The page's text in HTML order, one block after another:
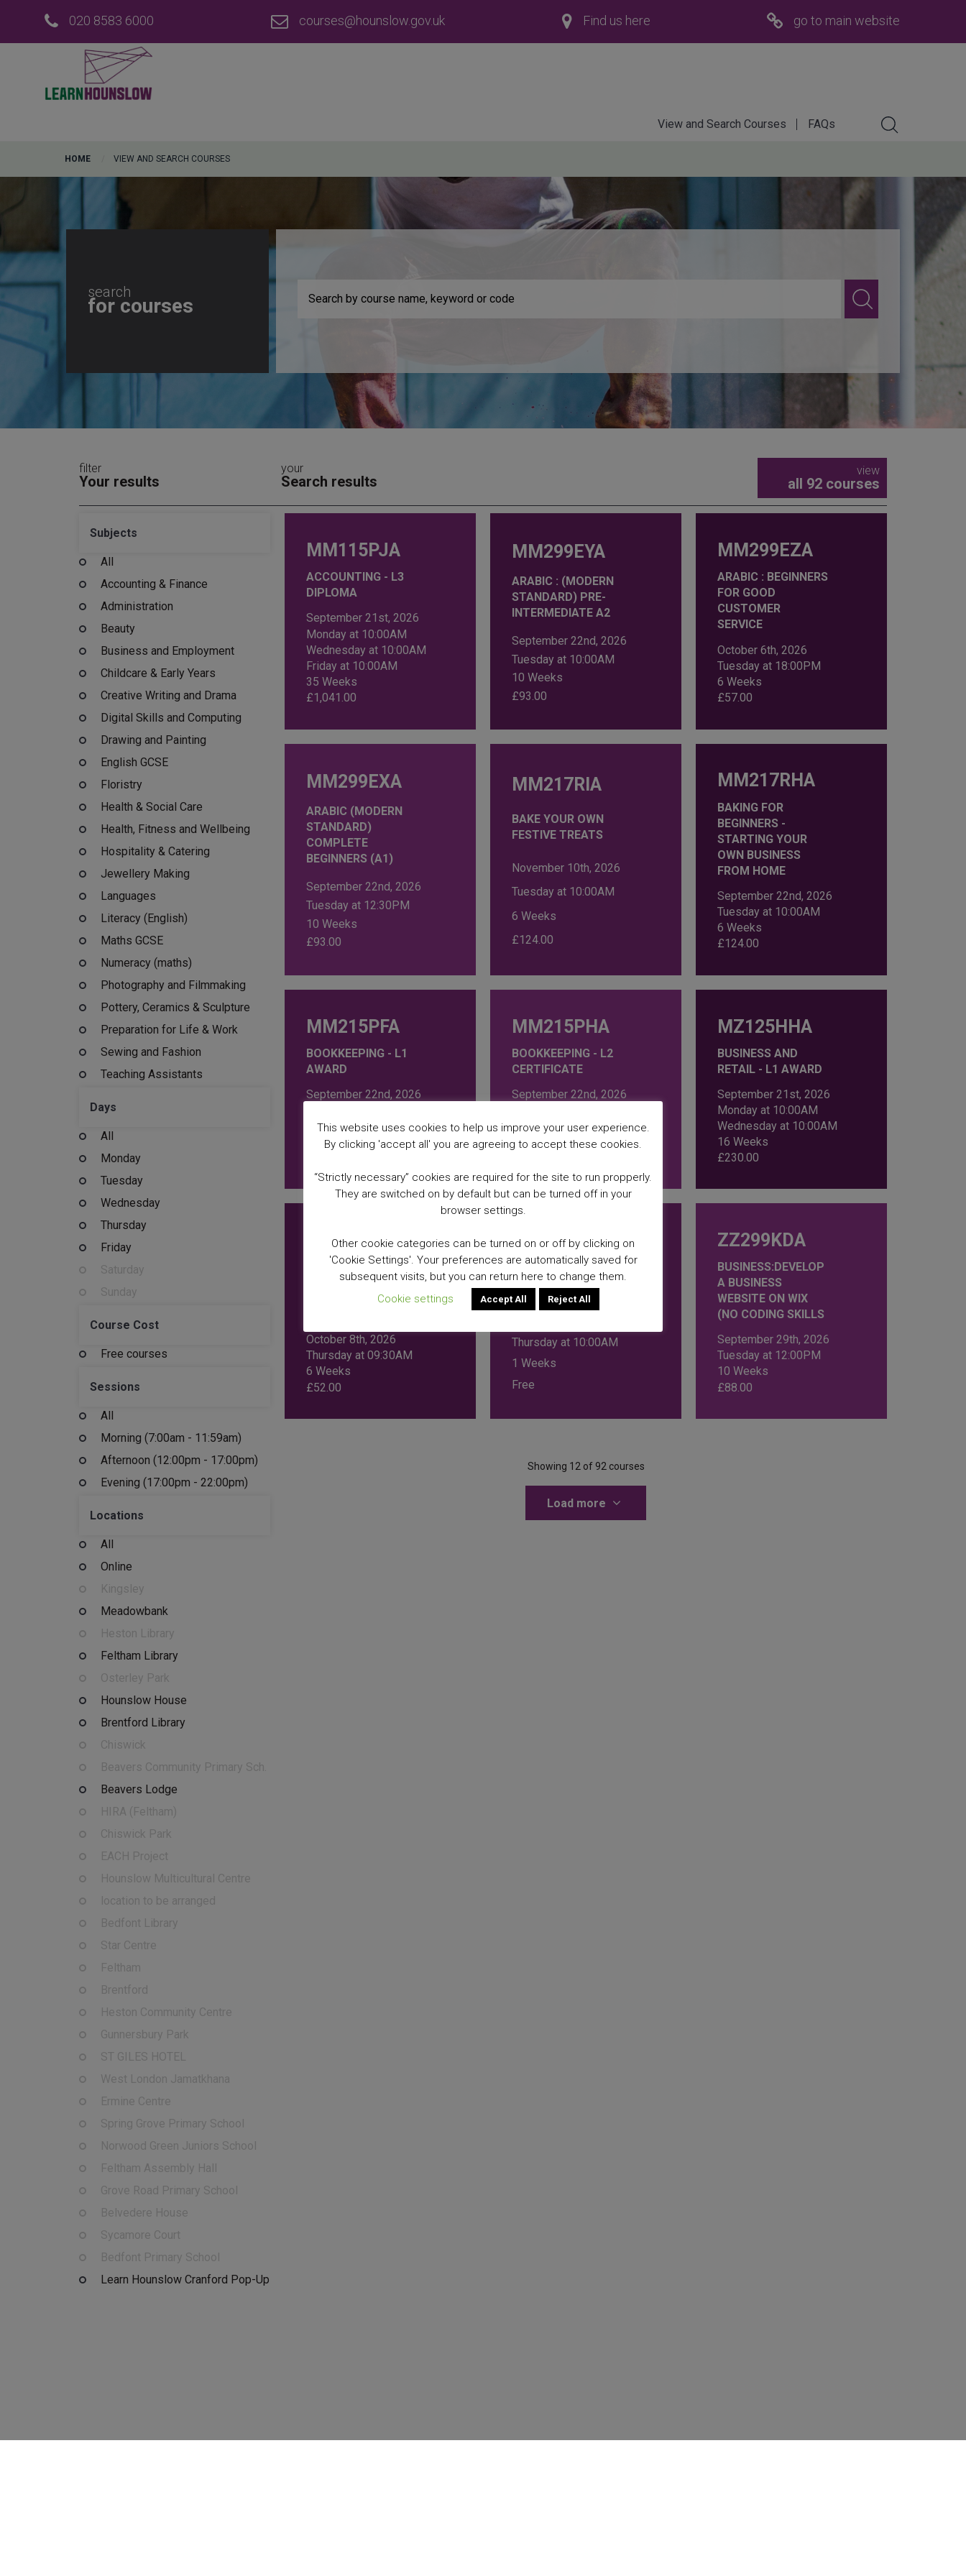
020 8583 6000 courses@hounslow.gov.uk Find us here go to main website
View and Search Courses FAQs
HOME VIEW AND SEARCH COURSES
search
for courses
filter
Your results
your
Search results
view
all 92 courses
Subjects
All
Accounting & Finance
Administration
Beauty
Business and Employment
Childcare & Early Years
Creative Writing and Drama
Digital Skills and Computing
Drawing and Painting
English GCSE
Floristry
Health & Social Care
Health, Fitness and Wellbeing
Hospitality & Catering
Jewellery Making
Languages
Literacy (English)
Maths GCSE
Numeracy (maths)
Photography and Filmmaking
Pottery, Ceramics & Sculpture
Preparation for Life & Work
Sewing and Fashion
Teaching Assistants
Days
All
Monday
Tuesday
Wednesday
Thursday
Friday
Saturday
Sunday
Course Cost
Free courses
Sessions
All
Morning (7:00am - 11:59am)
Afternoon (12:00pm - 17:00pm)
Evening (17:00pm - 22:00pm)
Locations
All
Online
Kingsley
Meadowbank
Heston Library
Feltham Library
Osterley Park
Hounslow House
Brentford Library
Chiswick
Beavers Community Primary Sch.
Beavers Lodge
HIRA (Feltham)
Chiswick Park
EACH Project
Hounslow Multicultural Centre
location to be arranged
Bedfont Library
Star Centre
Feltham
Brentford
Heston Community Centre
Gunnersbury Park
ST GILES HOTEL
West London Jamatkhana
Ermine Centre
Spring Grove Primary School
Norwood Green Juniors School
Feltham Assembly Hall
Grove Road Primary School
Belvedere House
Sycamore Court
Bedfont Primary School
Learn Hounslow Cranford Pop-Up
MM115PJA
ACCOUNTING - L3
DIPLOMA
September 21st, 2026
Monday at 10:00AM
Wednesday at 10:00AM
Friday at 10:00AM
35 Weeks
£1,041.00
MM299EYA
ARABIC : (MODERN
STANDARD) PRE-
INTERMEDIATE A2
September 22nd, 2026
Tuesday at 10:00AM
10 Weeks
£93.00
MM299EZA
ARABIC : BEGINNERS
FOR GOOD
CUSTOMER
SERVICE
October 6th, 2026
Tuesday at 18:00PM
6 Weeks
£57.00
MM299EXA
ARABIC (MODERN
STANDARD)
COMPLETE
BEGINNERS (A1)
September 22nd, 2026
Tuesday at 12:30PM
10 Weeks
£93.00
MM217RIA
BAKE YOUR OWN
FESTIVE TREATS
November 10th, 2026
Tuesday at 10:00AM
6 Weeks
£124.00
MM217RHA
BAKING FOR
BEGINNERS -
STARTING YOUR
OWN BUSINESS
FROM HOME
September 22nd, 2026
Tuesday at 10:00AM
6 Weeks
£124.00
MM215PFA
BOOKKEEPING - L1
AWARD
September 22nd, 2026
Thursday at 09:30AM
16 Weeks
MM215PHA
BOOKKEEPING - L2
CERTIFICATE
September 22nd, 2026
Thursday at 12:00PM
16 Weeks
MZ125HHA
BUSINESS AND
RETAIL - L1 AWARD
September 21st, 2026
Monday at 10:00AM
Wednesday at 10:00AM
16 Weeks
£230.00
ZZ499KEA
BUSINESS: AN
INTRODUCTION TO
October 8th, 2026
Thursday at 09:30AM
6 Weeks
£52.00
MM499KFA
BUSINESS: MONEY
MANAGEMENT
Thursday at 10:00AM
1 Weeks
Free
ZZ299KDA
BUSINESS:DEVELOP
A BUSINESS
WEBSITE ON WIX
(NO CODING SKILLS
September 29th, 2026
Tuesday at 12:00PM
10 Weeks
£88.00
Showing 12 of 92 courses
Load more
This website uses cookies to help us improve your user experience.
By clicking 'accept all' you are agreeing to accept these cookies.
“Strictly necessary” cookies are required for the site to run propperly.
They are switched on by default but can be turned off in your
browser settings.
Other cookie categories can be turned on or off by clicking on
'Cookie Settings'. Your preferences are automatically saved for
subsequent visits, but you can return here to change them.
Cookie settings
Accept All Reject All